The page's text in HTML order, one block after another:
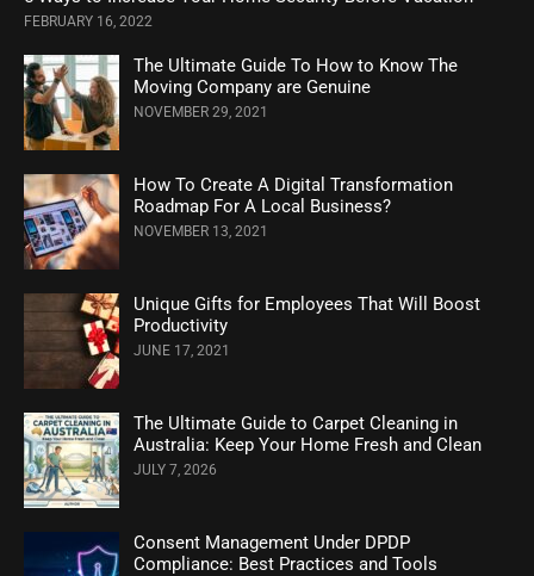
FEBRUARY 16, 2022
The Ultimate Guide To How to Know The
Moving Company are Genuine
NOVEMBER 29, 2021
How To Create A Digital Transformation
Roadmap For A Local Business?
NOVEMBER 13, 2021
Unique Gifts for Employees That Will Boost
Productivity
JUNE 17, 2021
The Ultimate Guide to Carpet Cleaning in
Australia: Keep Your Home Fresh and Clean
JULY 7, 2026
Consent Management Under DPDP
Compliance: Best Practices and Tools